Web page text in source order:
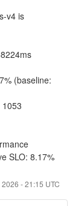
v4 is
(baseline:
SLO: 8.17%
2026 -21:15 UTC